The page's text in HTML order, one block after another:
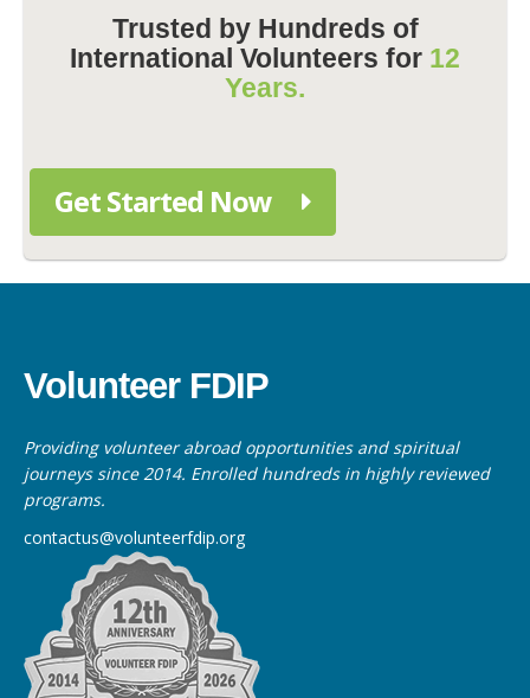
Trusted by Hundreds of
International Volunteers for 12
Years.
Get Started Now
Volunteer FDIP
Providing volunteer abroad opportunities and spiritual
journeys since 2014. Enrolled hundreds in highly reviewed
programs.
contactus@volunteerfdip.org